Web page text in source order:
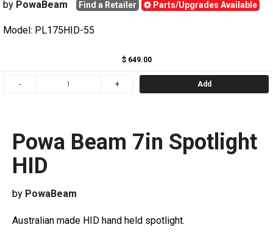
by PowaBeam Find a Retailer Parts/Upgrades Available
Model: PL175HID-55
$ 649.00
Add
Powa Beam 7in Spotlight
HID
by PowaBeam
Australian made HID hand held spotlight.